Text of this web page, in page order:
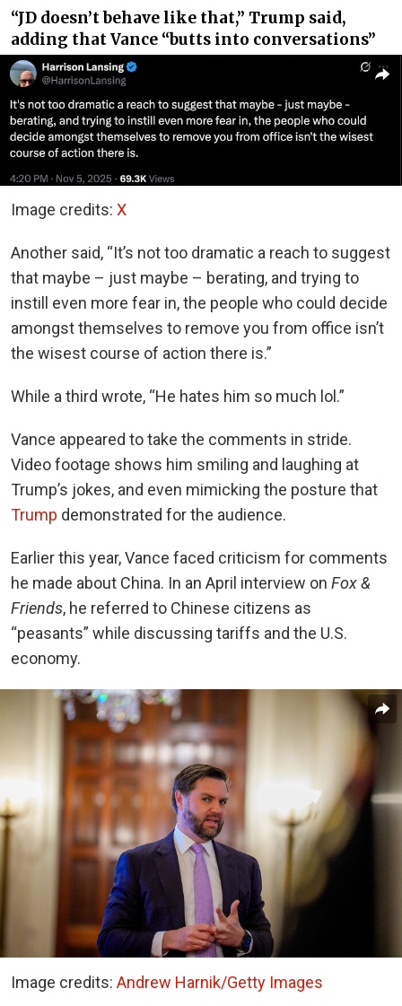
“JD doesn’t behave like that,” Trump said,
adding that Vance “butts into conversations”
Image credits: X
Another said, “It’s not too dramatic a reach to suggest
that maybe – just maybe – berating, and trying to
instill even more fear in, the people who could decide
amongst themselves to remove you from office isn’t
the wisest course of action there is.”
While a third wrote, “He hates him so much lol.”
Vance appeared to take the comments in stride.
Video footage shows him smiling and laughing at
Trump’s jokes, and even mimicking the posture that
Trump demonstrated for the audience.
Earlier this year, Vance faced criticism for comments
he made about China. In an April interview on Fox &
Friends, he referred to Chinese citizens as
“peasants” while discussing tariffs and the U.S.
economy.
Image credits: Andrew Harnik/Getty Images